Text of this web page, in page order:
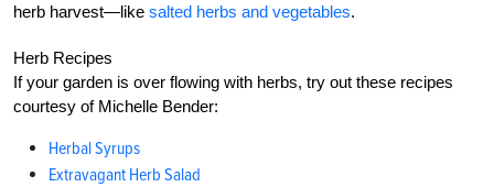
herb harvest—like salted herbs and vegetables.
Herb Recipes
If your garden is over flowing with herbs, try out these recipes
courtesy of Michelle Bender:
Herbal Syrups
Extravagant Herb Salad